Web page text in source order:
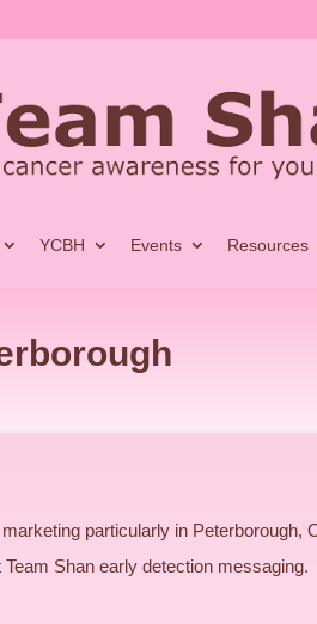
YCBH Events Resources
particularly in Peterborough,
Shan early detection messaging.